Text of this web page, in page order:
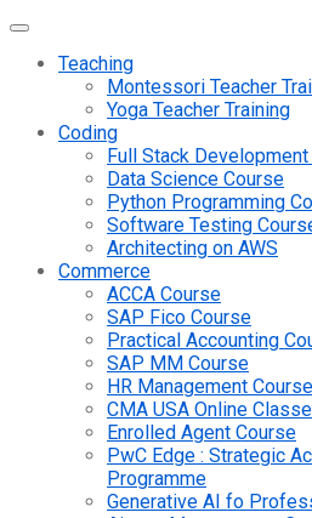
Teaching
Montessori Teacher
Yoga Teacher Training
Coding
Full Stack
Data Science Course
Python Programming
Software Testing
Architecting on AWS
Commerce
ACCA Course
SAP Fico Course
Practical Accounting
SAP MM Course
HR Management Course
CMA USA Online
Enrolled Agent Course
PwC Edge : Strategic
Programme
Generative AI fo